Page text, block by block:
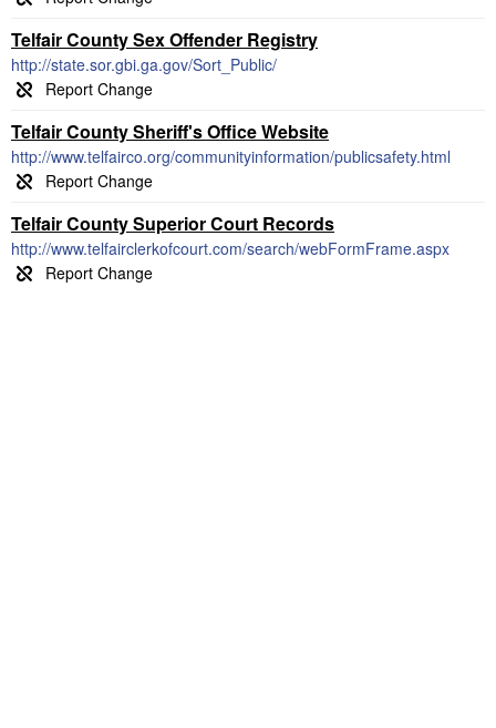
Telfair County Sex Offender Registry
http://state.sor.gbi.ga.gov/Sort_Public/
Telfair County Sheriff's Office Website
http://www.telfairco.org/communityinformation/publicsafety.html
Telfair County Superior Court Records
http://www.telfairclerkofcourt.com/search/webFormFrame.aspx